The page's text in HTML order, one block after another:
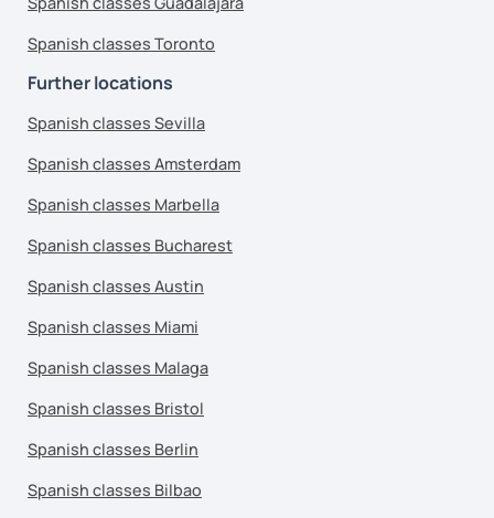
Spanish classes Toronto
Further locations
Spanish classes Sevilla
Spanish classes Amsterdam
Spanish classes Marbella
Spanish classes Bucharest
Spanish classes Austin
Spanish classes Miami
Spanish classes Malaga
Spanish classes Bristol
Spanish classes Berlin
Spanish classes Bilbao